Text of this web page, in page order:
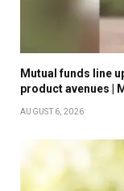
Mutual funds line
product avenues |
AUGUST 6, 2026